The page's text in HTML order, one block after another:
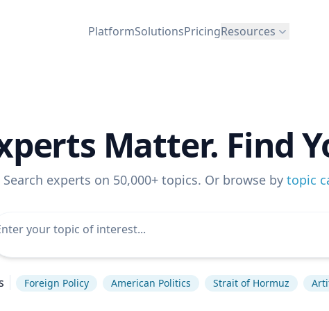
PlatformSolutionsPricingResources
Matter. Find
Search experts on 50,000+ topics. Or browse by topic
Foreign Policy American Politics Strait of Hormuz